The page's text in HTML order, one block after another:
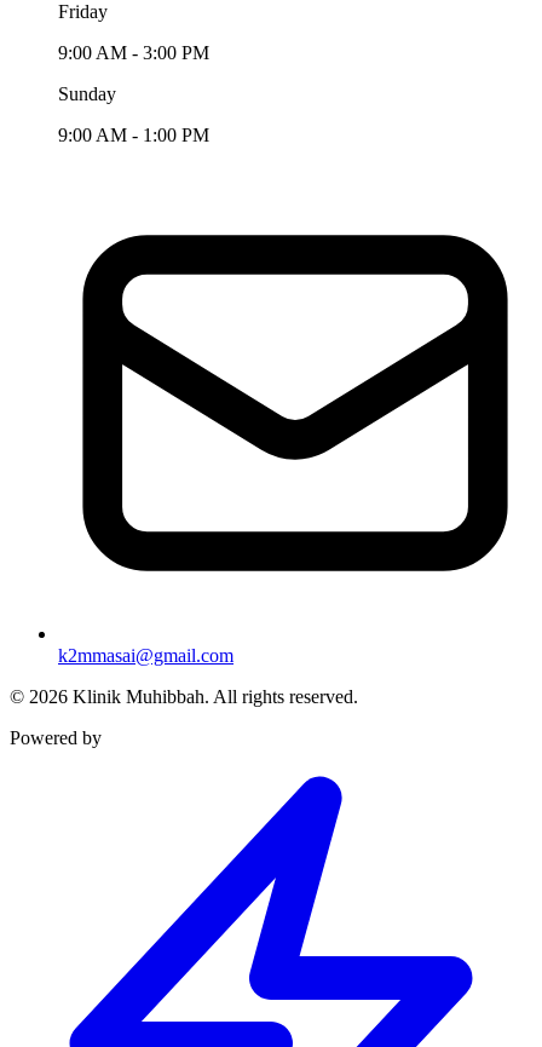
Friday
9:00 AM - 3:00 PM
Sunday
9:00 AM - 1:00 PM
k2mmasai@gmail.com
© 2026 Klinik Muhibbah. All rights reserved.
Powered by